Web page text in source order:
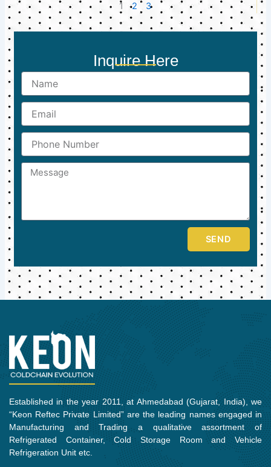
1 2 3
Inquire Here
Name
Email
Phone
Number
Message
SEND
Established in the year 2011, at Ahmedabad (Gujarat, India), we
“Keon Reftec Private Limited” are the leading names engaged in
Manufacturing and Trading a qualitative assortment of
Refrigerated Container, Cold Storage Room and Vehicle
Refrigeration Unit etc.